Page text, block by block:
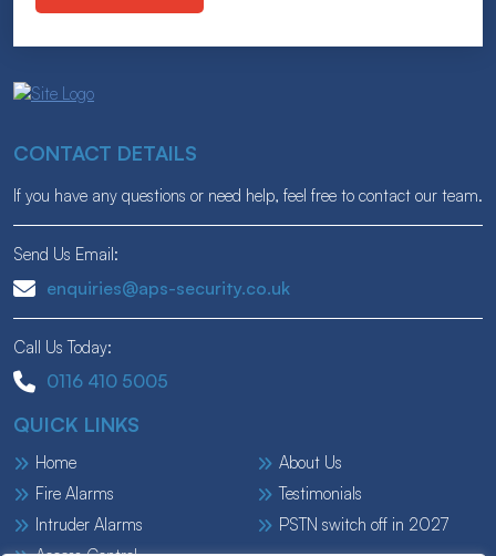
CONTACT DETAILS
If you have any questions or need help, feel free to contact our team.
Send Us Email:
enquiries@aps-security.co.uk
Call Us Today:
0116 410 5005
QUICK LINKS
Home
Fire Alarms
Intruder Alarms
About Us
Testimonials
PSTN switch off in 2027